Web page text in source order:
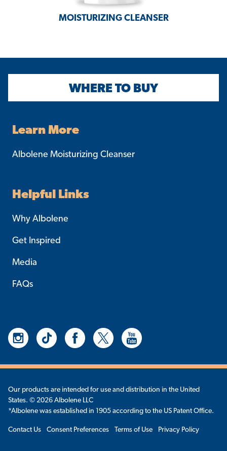
MOISTURIZING CLEANSER
WHERE TO BUY
Learn More
Albolene Moisturizing Cleanser
Helpful Links
Why Albolene
Get Inspired
Media
FAQs
Our products are intended for use and distribution in the United
States. © 2026 Albolene LLC
*Albolene was established in 1905 according to the US Patent Office.
Contact Us Consent Preferences Terms of Use Privacy Policy